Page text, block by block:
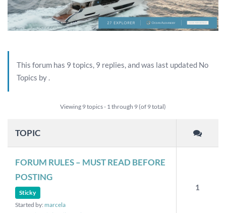
This forum has 9 topics, 9 replies, and was last updated No
Topics by.
Viewing 9 topics - 1 through 9 (of 9 total)
TOPIC
FORUM RULES – MUST READ BEFORE
POSTING
Sticky
Started by: marcela
1